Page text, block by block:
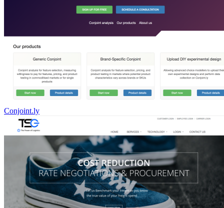
Conjoint.ly